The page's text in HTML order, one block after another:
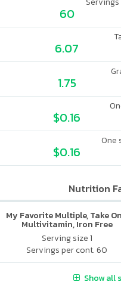
60
6.07
1.75
$0.16
One
$0.16
Nutrition
My Favorite Multiple, Take
Multivitamin, Iron Free
Serving size 1
Servings per cont. 60
Show all